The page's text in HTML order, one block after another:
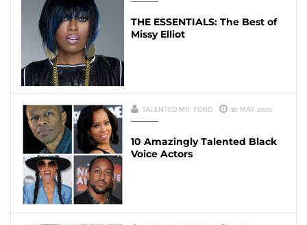
THE ESSENTIALS: The Best of
Missy Elliot
TALENTED MR. FORD 16 MAY 2020
10 Amazingly Talented Black
Voice Actors